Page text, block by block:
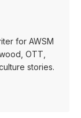
for AWSM
OTT,
stories.